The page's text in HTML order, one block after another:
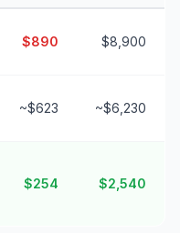
$890 $8,900
~$623 ~$6,230
$254 $2,540